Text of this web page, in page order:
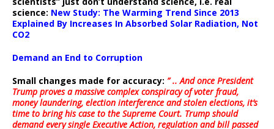
science: New Study: The Warming Trend Since 2013
Explained By Increases In Absorbed Solar Radiation, Not
CO2
Demand an End to Corruption
Small changes made for accuracy: ” .. And once President
Trump proves a massive complex conspiracy of voter fraud,
money laundering, election interference and stolen elections, it’s
time to bring his case to the Supreme Court. Trump should
demand every single Executive Action, regulation and bill passed